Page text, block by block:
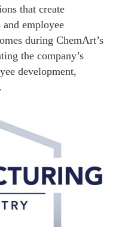
that create
employee
during ChemArt’s
the company’s
development,